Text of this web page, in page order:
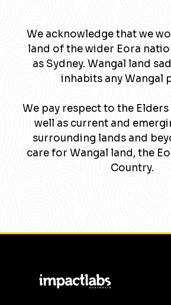
We acknowledge that we
land of the wider Eora
as Sydney. Wangal land
inhabits any Wangal
We pay respect to the
well as current and
surrounding lands and
care for Wangal land, the
Country.